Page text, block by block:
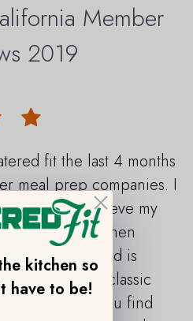
Close
kitchen so
have to be!
Member
2019
fit the last 4 months
meal prep companies. I
to then to achieve my
first and then
And the food is
from the classic
Small tip if you find